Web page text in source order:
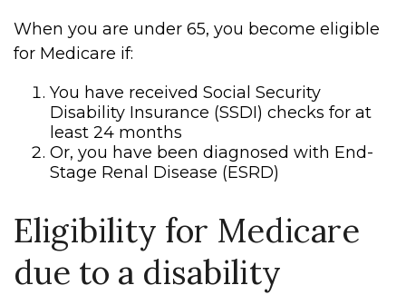
When you are under 65, you become eligible
for Medicare if:
You have received Social Security
Disability Insurance (SSDI) checks for at
least 24 months
Or, you have been diagnosed with End-
Stage Renal Disease (ESRD)
Eligibility for Medicare
due to a disability